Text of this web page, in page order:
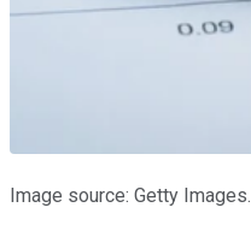
Image source: Getty Images.